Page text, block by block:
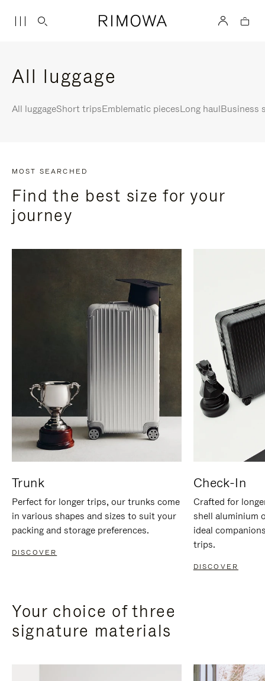
All luggage
All luggageShort tripsEmblematic piecesLong haulBusiness
MOST SEARCHED
Find the best size for your
journey
Trunk
Perfect for longer trips, our trunks come
in various shapes and sizes to suit your
packing and storage preferences.
DISCOVER
Check-In
Crafted for
shell aluminium
ideal
trips.
DISCOVER
Your choice of three
signature materials